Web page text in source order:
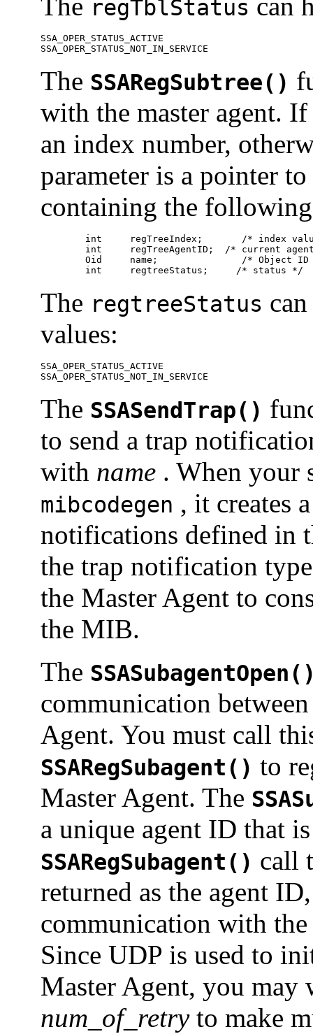
The regTblStatus can
SSA_OPER_STATUS_ACTIVE
SSA_OPER_STATUS_NOT_IN_SERVICE
The SSARegSubtree()
with the master agent.
an index number,
parameter is a pointer
containing the
	int	regtreeStatus;	   /* status */
The regtreeStatus
values:
SSA_OPER_STATUS_ACTIVE
SSA_OPER_STATUS_NOT_IN_SERVICE
The SSASendTrap()
to send a trap
with name . When your
mibcodegen , it creates
notifications defined in
the trap notification
the Master Agent to
the MIB.
The
communication
Agent. You must call
SSARegSubagent() to
Master Agent. The
a unique agent ID that
SSARegSubagent() call
returned as the agent
communication with
Since UDP is used to
Master Agent, you may
num_of_retryto make